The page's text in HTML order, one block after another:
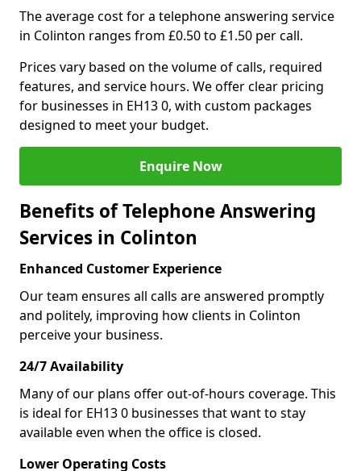
The average cost for a telephone answering service
in Colinton ranges from £0.50 to £1.50 per call.
Prices vary based on the volume of calls, required
features, and service hours. We offer clear pricing
for businesses in EH13 0, with custom packages
designed to meet your budget.
Enquire Now
Benefits of Telephone Answering
Services in Colinton
Enhanced Customer Experience
Our team ensures all calls are answered promptly
and politely, improving how clients in Colinton
perceive your business.
24/7 Availability
Many of our plans offer out-of-hours coverage. This
is ideal for EH13 0 businesses that want to stay
available even when the office is closed.
Lower Operating Costs